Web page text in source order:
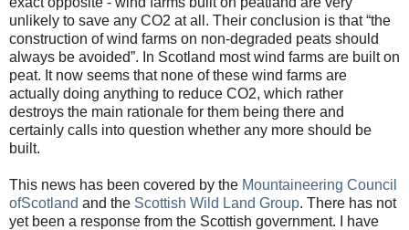
unlikely to save any CO2 at all. Their conclusion is that “the
construction of wind farms on non-degraded peats should
always be avoided”. In Scotland most wind farms are built on
peat. It now seems that none of these wind farms are
actually doing anything to reduce CO2, which rather
destroys the main rationale for them being there and
certainly calls into question whether any more should be
built.
This news has been covered by the Mountaineering Council
ofScotland and the Scottish Wild Land Group. There has not
yet been a response from the Scottish government. I have